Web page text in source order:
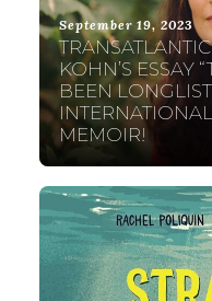
September 19, 2023
KOHN’S ESSAY
BEEN
MEMOIR!